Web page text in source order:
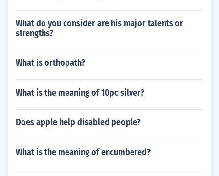
What do you consider are his major talents or
strengths?
What is orthopath?
What is the meaning of 10pc silver?
Does apple help disabled people?
What is the meaning of encumbered?